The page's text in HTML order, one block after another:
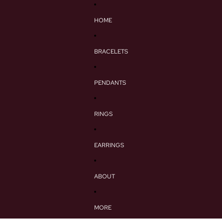
HOME
BRACELETS
PENDANTS
RINGS
EARRINGS
ABOUT
MORE